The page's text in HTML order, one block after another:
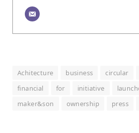
Achitecture business circular
financial
for initiative
maker&son
ownership press